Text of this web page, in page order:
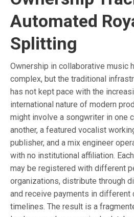
Automated
Splitting
Ownership in collaborative music
complex, but the traditional
has not kept pace with the
international nature of modern
might involve a songwriter in one
another, a featured vocalist
publisher, and a mix engineer
with no institutional affiliation.
may be registered with different
organizations, distribute through
and receive payments in
timelines. The result is a